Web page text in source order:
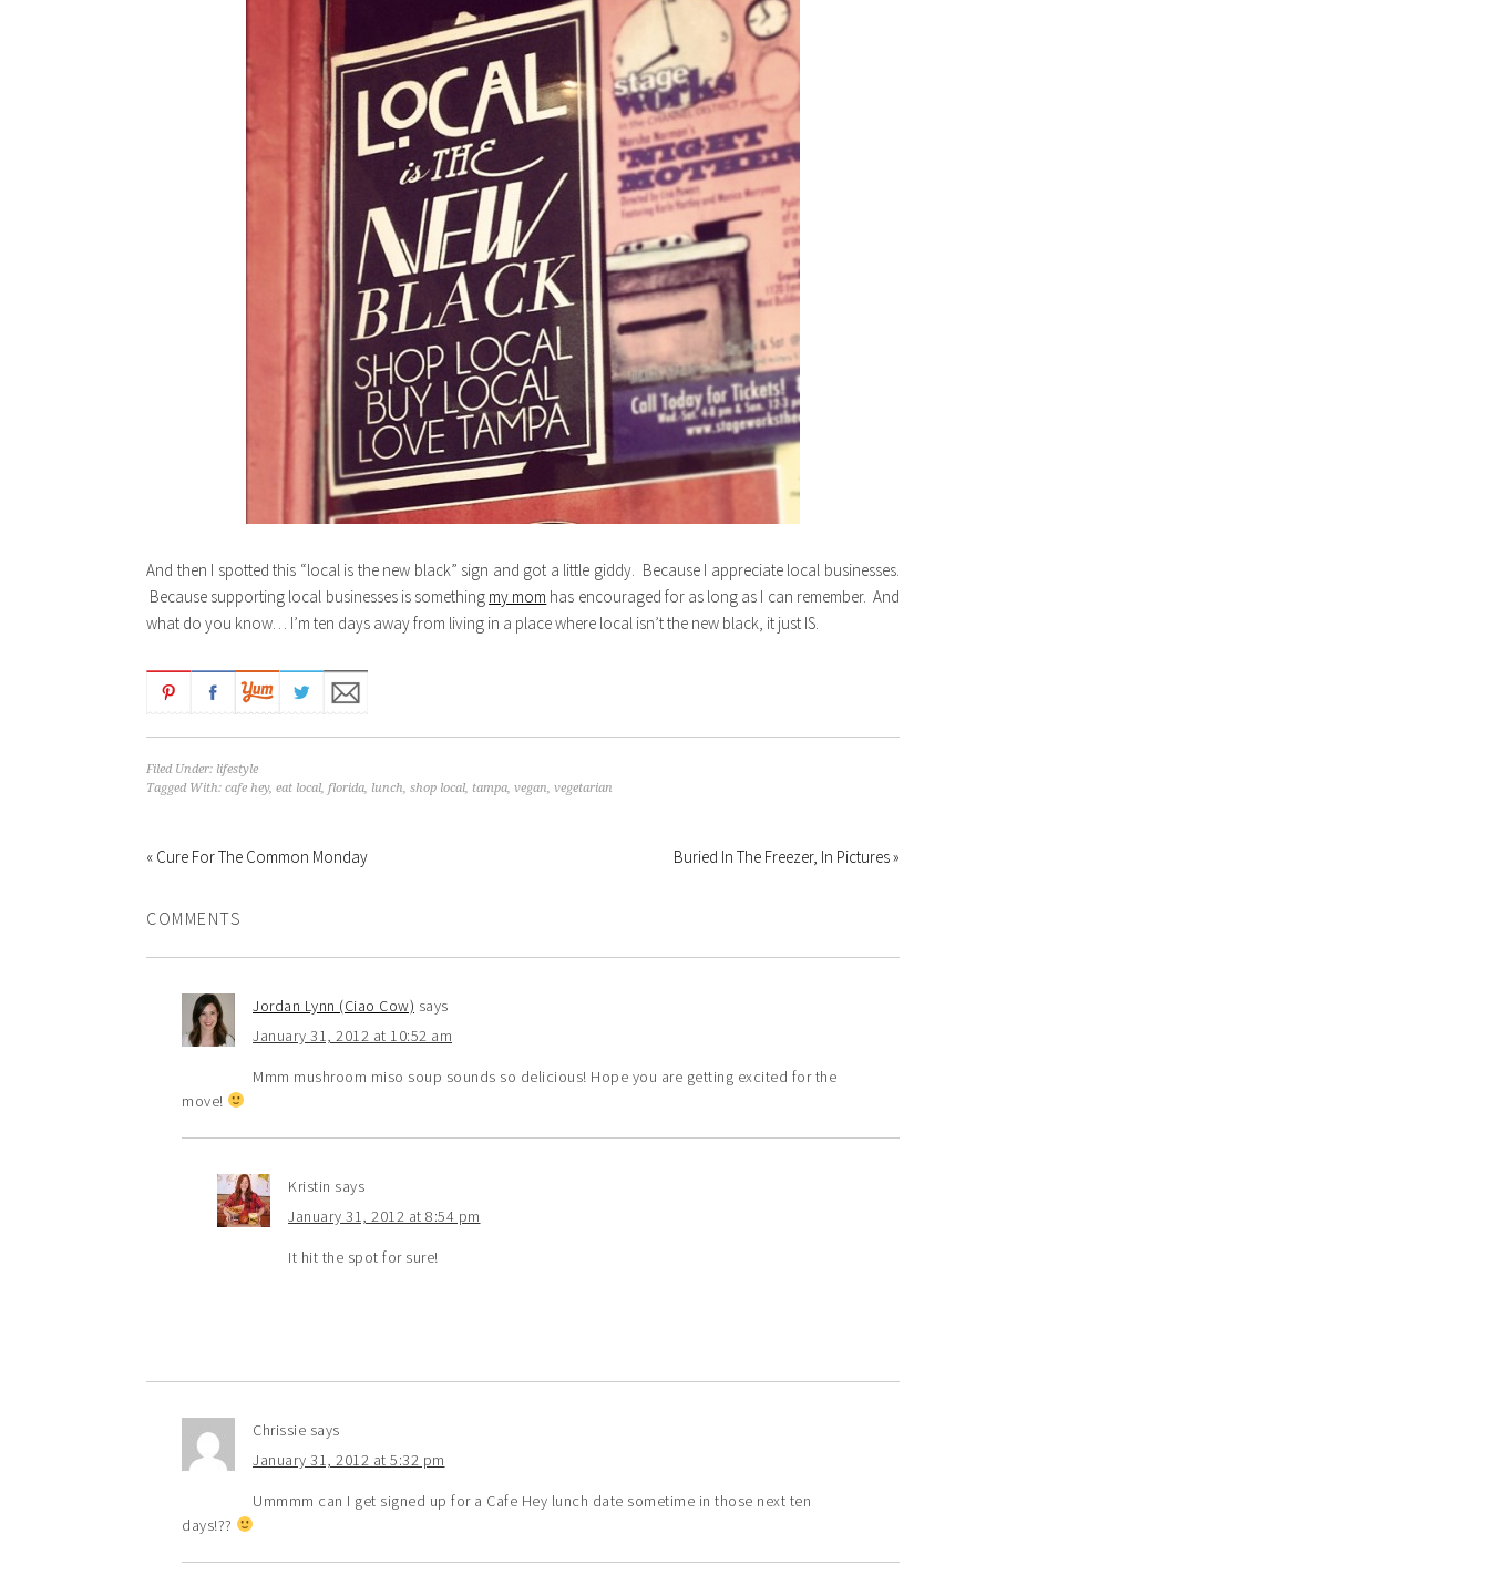
And then I spotted this “local is the new black” sign and got a little giddy. Because I appreciate local businesses.
Because supporting local businesses is something my mom has encouraged for as long as I can remember. And
what do you know… I’m ten days away from living in a place where local isn’t the new black, it just IS.
Filed Under: lifestyle
Tagged With: cafe hey, eat local, florida, lunch, shop local, tampa, vegan, vegetarian
« Cure For The Common Monday Buried In The Freezer, In Pictures »
COMMENTS
Jordan Lynn (Ciao Cow) says
January 31, 2012 at 10:52 am
Mmm mushroom miso soup sounds so delicious! Hope you are getting excited for the
move!
Kristin says
January 31, 2012 at 8:54 pm
It hit the spot for sure!
Chrissie says
January 31, 2012 at 5:32 pm
Ummmm can I get signed up for a Cafe Hey lunch date sometime in those next ten
days!??